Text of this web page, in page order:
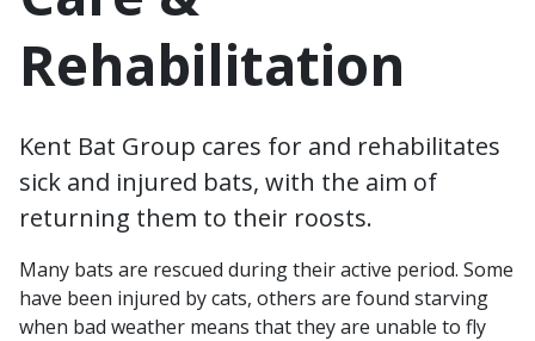
Rehabilitation
Kent Bat Group cares for and rehabilitates
sick and injured bats, with the aim of
returning them to their roosts.
Many bats are rescued during their active period. Some
have been injured by cats, others are found starving
when bad weather means that they are unable to fly